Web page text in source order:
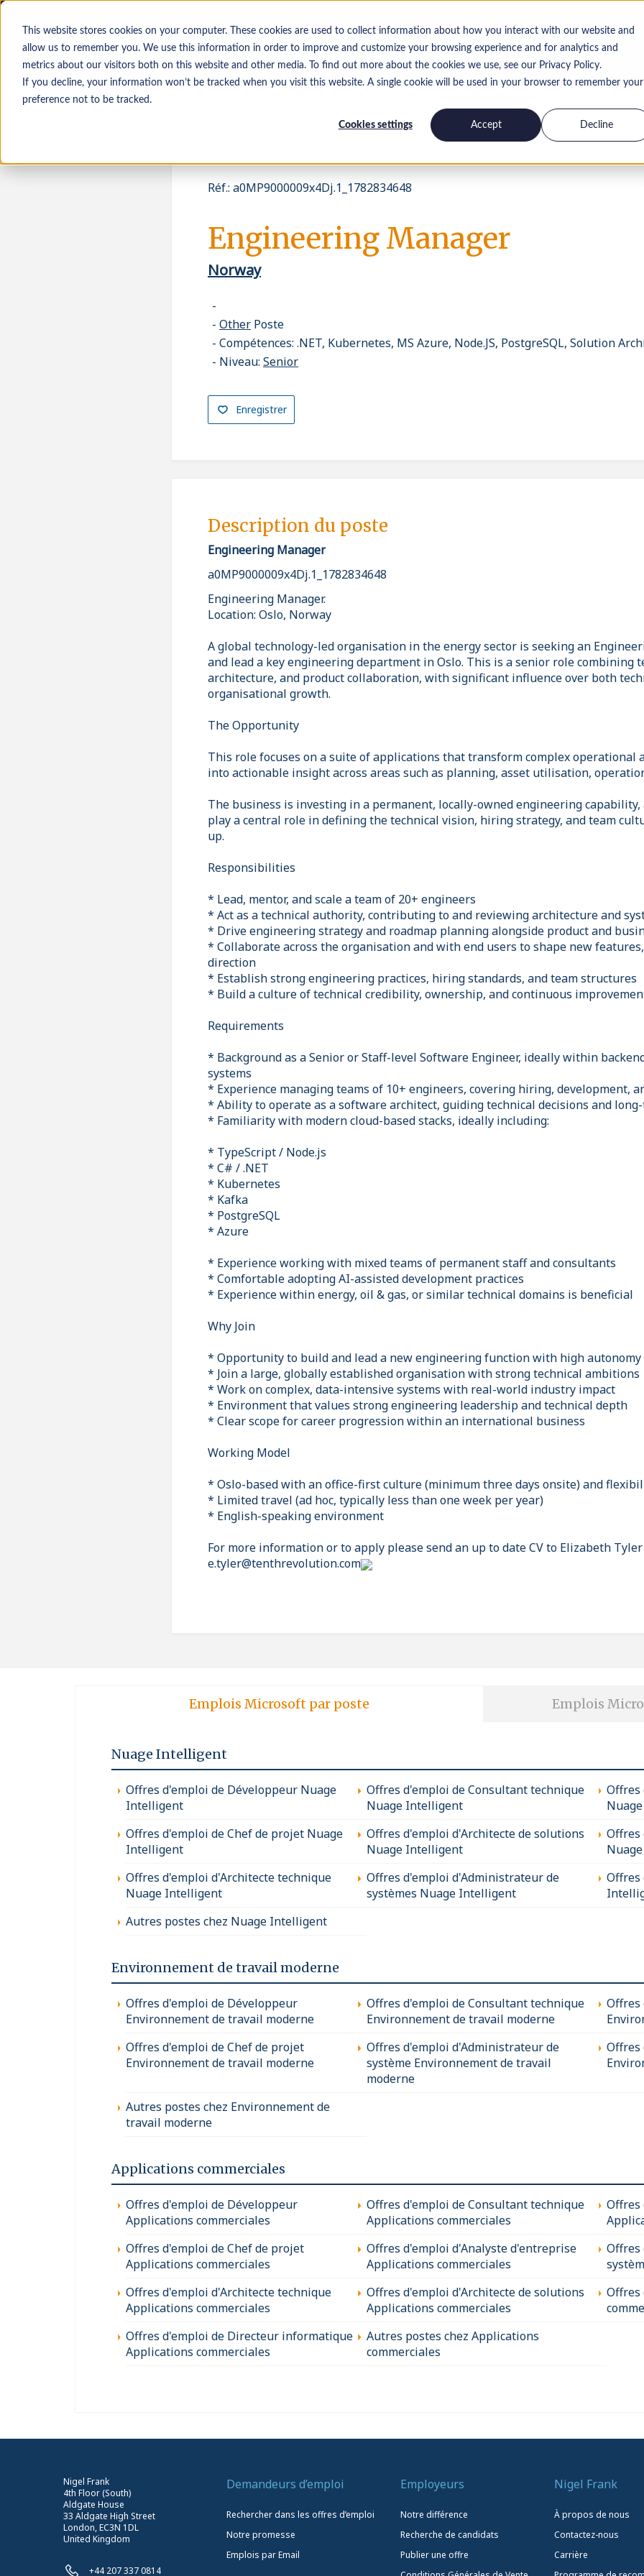
This website stores cookies on your computer. These cookies are used to collect information about how you interact with our website and
allow us to remember you. We use this information in order to improve and customize your browsing experience and for analytics and
metrics about our visitors both on this website and other media. To find out more about the cookies we use, see our Privacy Policy.
If you decline, your information won’t be tracked when you visit this website. A single cookie will be used in your browser to remember your
preference not to be tracked.
Cookies settings Accept Decline
Demandeurs d’emploi
Réf.: a0MP9000009x4Dj.1_1782834648
Engineering Manager
Norway
Other Poste
Compétences: .NET, Kubernetes, MS Azure, Node.JS, PostgreSQL, Solution
Niveau: Senior
Enregistrer
Description du poste
Engineering Manager
a0MP9000009x4Dj.1_1782834648
Engineering Manager.
Location: Oslo, Norway
A global technology-led organisation in the energy sector is seeking an
and lead a key engineering department in Oslo. This is a senior role combining
architecture, and product collaboration, with significant influence over both
organisational growth.
The Opportunity
This role focuses on a suite of applications that transform complex operational
into actionable insight across areas such as planning, asset utilisation,
The business is investing in a permanent, locally-owned engineering
play a central role in defining the technical vision, hiring strategy, and team
up.
Responsibilities
* Lead, mentor, and scale a team of 20+ engineers
* Act as a technical authority, contributing to and reviewing architecture and
* Drive engineering strategy and roadmap planning alongside product and
* Collaborate across the organisation and with end users to shape new
direction
* Establish strong engineering practices, hiring standards, and team structures
* Build a culture of technical credibility, ownership, and continuous
Requirements
* Background as a Senior or Staff-level Software Engineer, ideally within
systems
* Experience managing teams of 10+ engineers, covering hiring, development,
* Ability to operate as a software architect, guiding technical decisions and
* Familiarity with modern cloud-based stacks, ideally including:
* TypeScript / Node.js
* C# / .NET
* Kubernetes
* Kafka
* PostgreSQL
* Azure
* Experience working with mixed teams of permanent staff and consultants
* Comfortable adopting AI-assisted development practices
* Experience within energy, oil & gas, or similar technical domains is beneficial
Why Join
* Opportunity to build and lead a new engineering function with high autonomy
* Join a large, globally established organisation with strong technical ambitions
* Work on complex, data-intensive systems with real-world industry impact
* Environment that values strong engineering leadership and technical depth
* Clear scope for career progression within an international business
Working Model
* Oslo-based with an office-first culture (minimum three days onsite) and
* Limited travel (ad hoc, typically less than one week per year)
* English-speaking environment
For more information or to apply please send an up to date CV to Elizabeth
e.tyler@tenthrevolution.com
Emplois Microsoft par poste Emplois
Nuage Intelligent
Offres d'emploi de Développeur Nuage
Intelligent
Offres d'emploi de Consultant technique
Nuage Intelligent
Offres
Offres d'emploi de Chef de projet Nuage
Intelligent
Offres d'emploi d'Architecte de solutions
Nuage Intelligent
Offres
Offres d'emploi d'Architecte technique
Nuage Intelligent
Offres d'emploi d'Administrateur de
systèmes Nuage Intelligent
Offres
Autres postes chez Nuage Intelligent
Environnement de travail moderne
Offres d'emploi de Développeur
Environnement de travail moderne
Offres d'emploi de Consultant technique
Environnement de travail moderne
Offres
Offres d'emploi de Chef de projet
Environnement de travail moderne
Offres d'emploi d'Administrateur de
système Environnement de travail
moderne
Offres
Autres postes chez Environnement de
travail moderne
Applications commerciales
Offres d'emploi de Développeur
Applications commerciales
Offres d'emploi de Consultant technique
Applications commerciales
Offres
Offres d'emploi de Chef de projet
Applications commerciales
Offres d'emploi d'Analyste d'entreprise
Applications commerciales
Offres
Offres d'emploi d'Architecte technique
Applications commerciales
Offres d'emploi d'Architecte de solutions
Applications commerciales
Offres
Offres d'emploi de Directeur informatique
Applications commerciales
Autres postes chez Applications
commerciales
Nigel Frank
4th Floor (South)
Aldgate House
33 Aldgate High Street
London, EC3N 1DL
United Kingdom
+44 207 337 0814
Demandeurs d’emploi
Rechercher dans les offres d’emploi
Notre promesse
Emplois par Email
Employeurs
Notre différence
Recherche de candidats
Publier une offre
Nigel Frank
À propos de nous
Contactez-nous
Carrière